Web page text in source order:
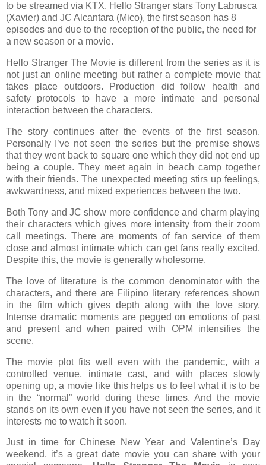
to be streamed via KTX. Hello Stranger stars Tony Labrusca
(Xavier) and JC Alcantara (Mico), the first season has 8
episodes and due to the reception of the public, the need for
a new season or a movie.
Hello Stranger The Movie is different from the series as it is
not just an online meeting but rather a complete movie that
takes place outdoors. Production did follow health and
safety protocols to have a more intimate and personal
interaction between the characters.
The story continues after the events of the first season.
Personally I’ve not seen the series but the premise shows
that they went back to square one which they did not end up
being a couple. They meet again in beach camp together
with their friends. The unexpected meeting stirs up feelings,
awkwardness, and mixed experiences between the two.
Both Tony and JC show more confidence and charm playing
their characters which gives more intensity from their zoom
call meetings. There are moments of fan service of them
close and almost intimate which can get fans really excited.
Despite this, the movie is generally wholesome.
The love of literature is the common denominator with the
characters, and there are Filipino literary references shown
in the film which gives depth along with the love story.
Intense dramatic moments are pegged on emotions of past
and present and when paired with OPM intensifies the
scene.
The movie plot fits well even with the pandemic, with a
controlled venue, intimate cast, and with places slowly
opening up, a movie like this helps us to feel what it is to be
in the “normal” world during these times. And the movie
stands on its own even if you have not seen the series, and it
interests me to watch it soon.
Just in time for Chinese New Year and Valentine’s Day
weekend, it’s a great date movie you can share with your